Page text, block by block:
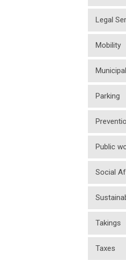
Legal
Mobility
Parking
Public
Social
Takings
Taxes